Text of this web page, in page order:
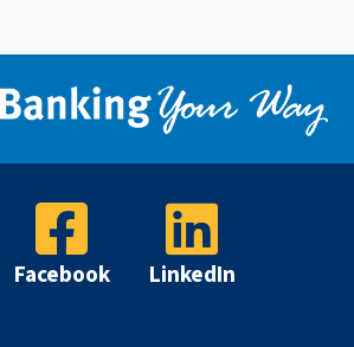
Facebook LinkedIn